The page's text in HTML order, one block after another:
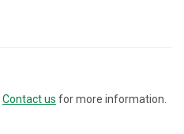
Contact us for more information.